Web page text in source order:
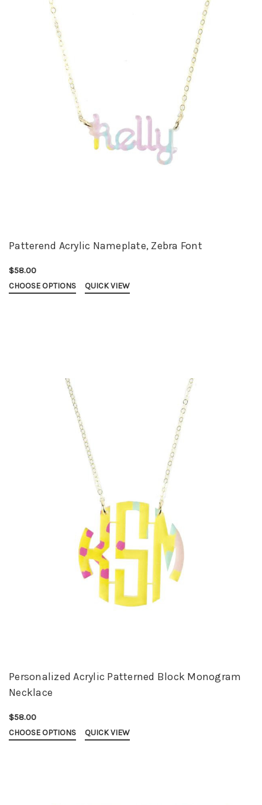
Patterend Acrylic Nameplate, Zebra Font
$58.00
CHOOSE OPTIONS QUICK VIEW
Personalized Acrylic Patterned Block Monogram
Necklace
$58.00
CHOOSE OPTIONS QUICK VIEW